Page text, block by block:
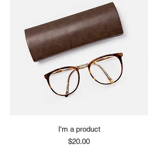
I'm a product
Price
$20.00